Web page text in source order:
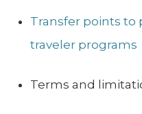
Transfer points
traveler programs
Terms and